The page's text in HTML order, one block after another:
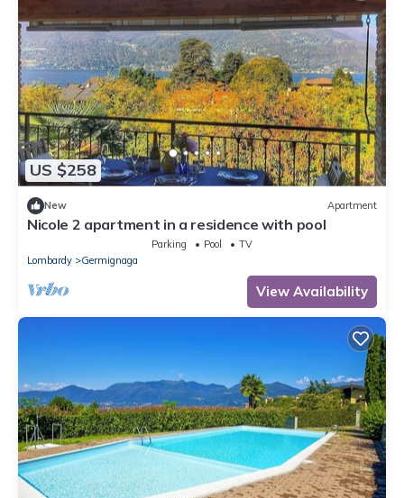
US $258
New Apartment
Nicole 2 apartment in a residence with pool
Parking Pool
TV
Lombardy
Germignaga
View Availability